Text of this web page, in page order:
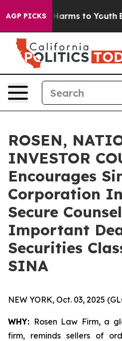
AGP PICKS
Abate Harms to Youth
ROSEN,
INVESTOR
Encourages
Corporation
Secure
Important
Securities
SINA
NEW YORK, Oct. 03, 2025
WHY: Rosen Law Firm, a
firm, reminds sellers of